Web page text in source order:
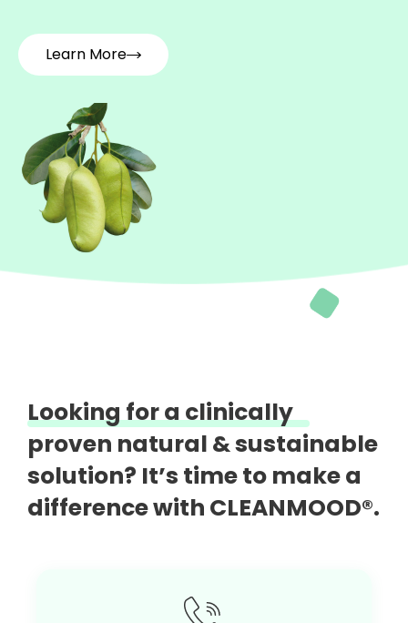
Learn More
Looking for a clinically
proven natural &sustainable
solution? It’s time to make a
difference with CLEANMOOD®.